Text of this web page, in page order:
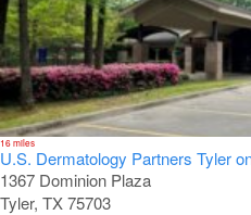
16 miles
U.S. Dermatology Partners Tyler
1367 Dominion Plaza
Tyler, TX 75703